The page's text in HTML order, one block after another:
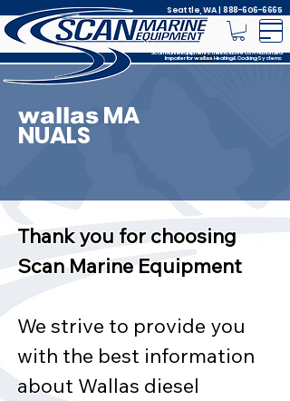
Seattle, WA |888-606-6665
Scan Marine Equipment is the Exclusive USA Authorized
Importer forwallasHeating & Cooking Systems
wallas MA
NUALS
Thank you for choosing
Scan Marine Equipment
We strive to provide you
with the best information
about Wallas diesel